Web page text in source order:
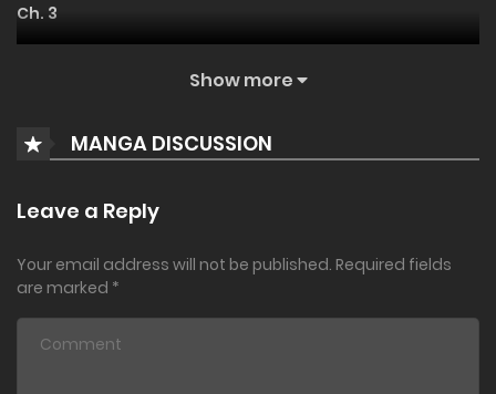
everything], begins now.
Ch. 3
August 14, 2022
Show more
MANGA DISCUSSION
Leave a Reply
Your email address will not be published. Required fields
are marked *